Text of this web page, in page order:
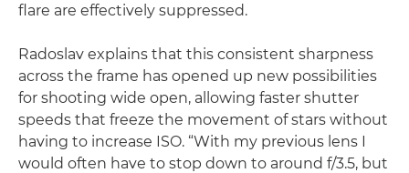
flare are effectively suppressed.
Radoslav explains that this consistent sharpness
across the frame has opened up new possibilities
for shooting wide open, allowing faster shutter
speeds that freeze the movement of stars without
having to increase ISO. “With my previous lens I
would often have to stop down to around f/3.5, but